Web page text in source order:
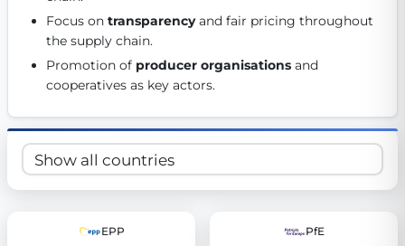
Get Involved
Become a member:
Volunteer:Contribute your skills in technology, design,
Support democracy:Help us strengthen accountability
Focus on transparency and fair pricing throughout
the supply chain.
Promotion of producer organisations and
cooperatives as key actors.
EPP PfE